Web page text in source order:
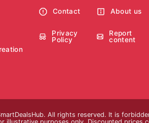
Contact About us
Privacy
Policy
Report
content
All rights reserved. It is